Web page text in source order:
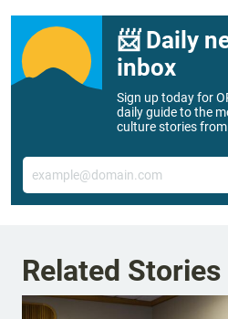
📨 Daily
inbox
Sign up today for
daily guide to the
culture stories
Email
Related Stories